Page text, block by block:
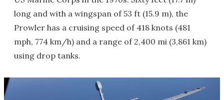
long and with a wingspan of 53 ft (15.9 m), the
Prowler has a cruising speed of 418 knots (481
mph, 774 km/h) and a range of 2,400 mi (3,861 km)
using drop tanks.